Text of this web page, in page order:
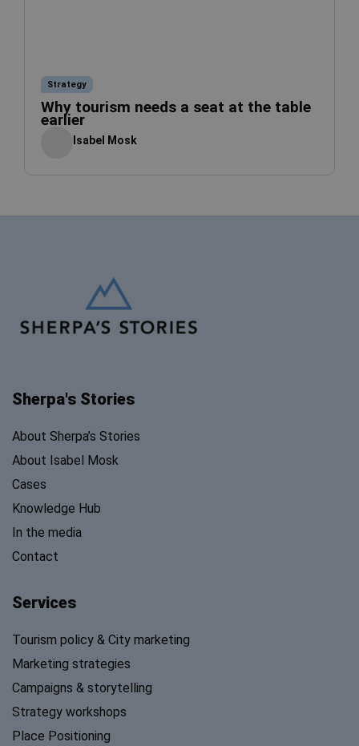
Strategy
Why tourism needs a seat at the table
earlier
Isabel Mosk
Sherpa's Stories
About Sherpa’s Stories
About Isabel Mosk
Cases
Knowledge Hub
In the media
Contact
Services
Tourism policy & City marketing
Marketing strategies
Campaigns & storytelling
Strategy workshops
Place Positioning